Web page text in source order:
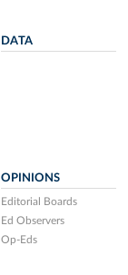
DATA
OPINIONS
Editorial Boards
Ed Observers
Op-Eds